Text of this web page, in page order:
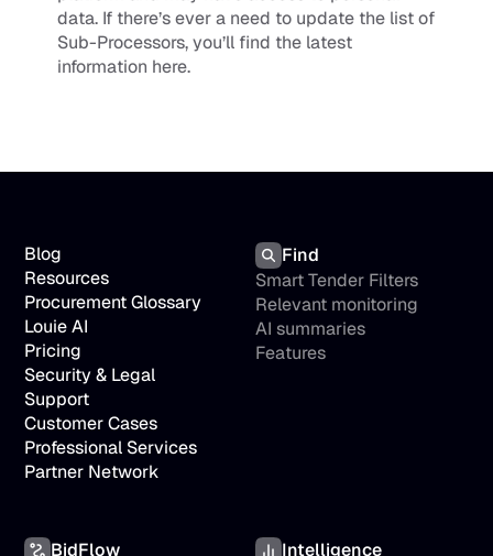
data. If there’s ever a need to update the list of
Sub-Processors, you’ll find the latest
information here.
Blog
Resources
Procurement Glossary
Louie AI
Pricing
Security & Legal
Support
Customer Cases
Professional Services
Partner Network
Find
Smart Tender Filters
Relevant monitoring
AI summaries
Features
BidFlow Intelligence